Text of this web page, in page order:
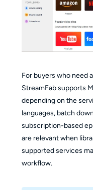
For buyers who need
StreamFab supports
depending on the
languages, batch
subscription-based
are relevant when
supported services
workflow.